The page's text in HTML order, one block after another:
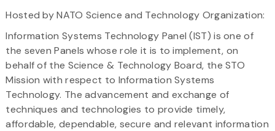
Hosted by NATO Science and Technology Organization:
Information Systems Technology Panel (IST) is one of
the seven Panels whose role it is to implement, on
behalf of the Science & Technology Board, the STO
Mission with respect to Information Systems
Technology. The advancement and exchange of
techniques and technologies to provide timely,
affordable, dependable, secure and relevant information